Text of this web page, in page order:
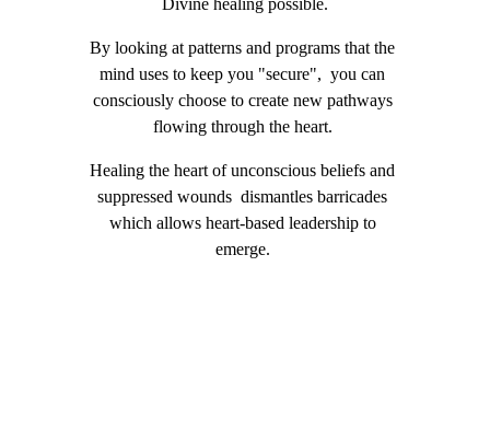
Divine healing possible.
​By looking at patterns and programs that the
mind uses to keep you "secure",  you can
consciously choose to create new pathways
flowing through the heart.
Healing the heart of unconscious beliefs and
suppressed wounds  dismantles barricades
which allows heart-based leadership to
emerge.